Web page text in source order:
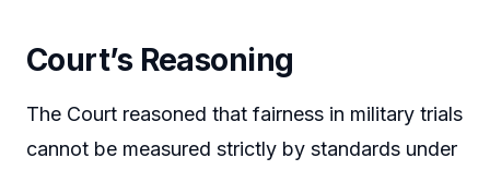
Court’s Reasoning
The Court reasoned that fairness in military trials
cannot be measured strictly by standards under